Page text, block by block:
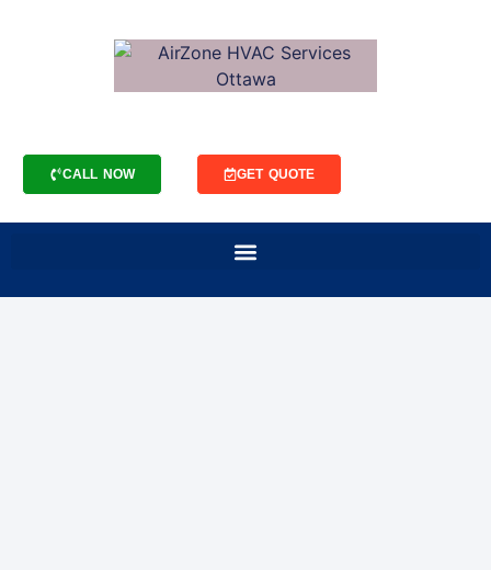
CALL NOW GET QUOTE